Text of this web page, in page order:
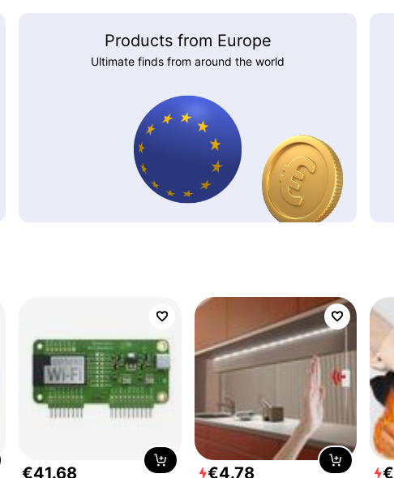
Products from Europe
Ultimate finds from around the world
€41.68 €4.78 €